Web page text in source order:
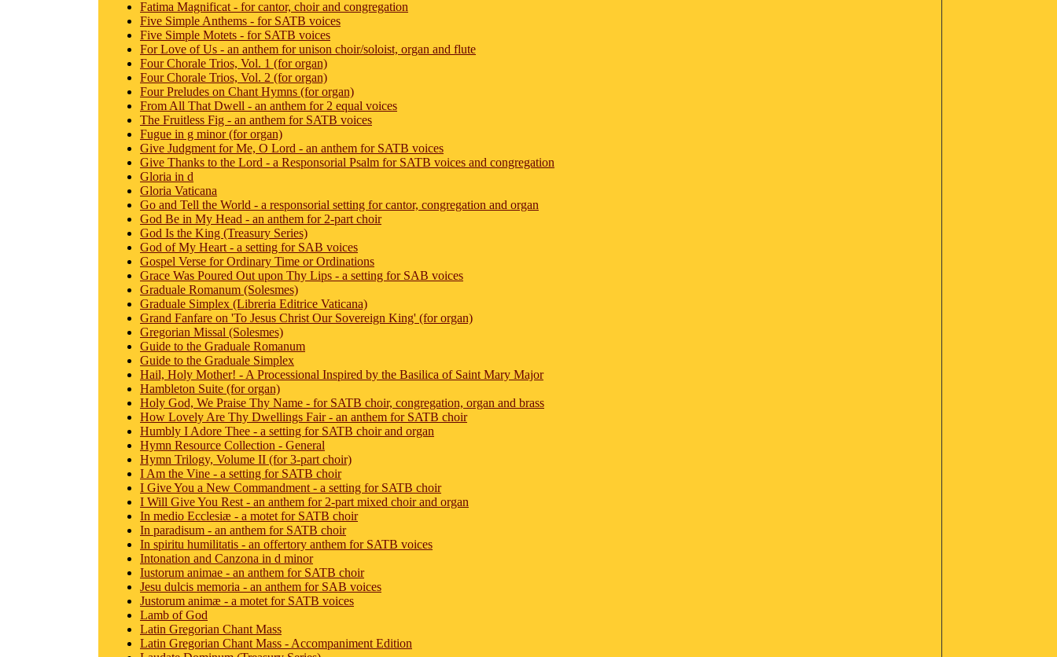
Fatima Magnificat - for cantor, choir and congregation
Five Simple Anthems - for SATB voices
Five Simple Motets - for SATB voices
For Love of Us - an anthem for unison choir/soloist, organ and flute
Four Chorale Trios, Vol. 1 (for organ)
Four Chorale Trios, Vol. 2 (for organ)
Four Preludes on Chant Hymns (for organ)
From All That Dwell - an anthem for 2 equal voices
The Fruitless Fig - an anthem for SATB voices
Fugue in g minor (for organ)
Give Judgment for Me, O Lord - an anthem for SATB voices
Give Thanks to the Lord - a Responsorial Psalm for SATB voices and congregation
Gloria in d
Gloria Vaticana
Go and Tell the World - a responsorial setting for cantor, congregation and organ
God Be in My Head - an anthem for 2-part choir
God Is the King (Treasury Series)
God of My Heart - a setting for SAB voices
Gospel Verse for Ordinary Time or Ordinations
Grace Was Poured Out upon Thy Lips - a setting for SAB voices
Graduale Romanum (Solesmes)
Graduale Simplex (Libreria Editrice Vaticana)
Grand Fanfare on 'To Jesus Christ Our Sovereign King' (for organ)
Gregorian Missal (Solesmes)
Guide to the Graduale Romanum
Guide to the Graduale Simplex
Hail, Holy Mother! - A Processional Inspired by the Basilica of Saint Mary Major
Hambleton Suite (for organ)
Holy God, We Praise Thy Name - for SATB choir, congregation, organ and brass
How Lovely Are Thy Dwellings Fair - an anthem for SATB choir
Humbly I Adore Thee - a setting for SATB choir and organ
Hymn Resource Collection - General
Hymn Trilogy, Volume II (for 3-part choir)
I Am the Vine - a setting for SATB choir
I Give You a New Commandment - a setting for SATB choir
I Will Give You Rest - an anthem for 2-part mixed choir and organ
In medio Ecclesiæ - a motet for SATB choir
In paradisum - an anthem for SATB choir
In spiritu humilitatis - an offertory anthem for SATB voices
Intonation and Canzona in d minor
Iustorum animae - an anthem for SATB choir
Jesu dulcis memoria - an anthem for SAB voices
Justorum animæ - a motet for SATB voices
Lamb of God
Latin Gregorian Chant Mass
Latin Gregorian Chant Mass - Accompaniment Edition